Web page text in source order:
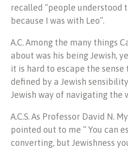
recalled “people understood
because I was with Leo”.
A.C. Among the many things
about was his being Jewish,
it is hard to escape the sense
defined by a Jewish
Jewish way of navigating the
A.C.S. As Professor David N.
pointed out to me “ You can
converting, but Jewishness